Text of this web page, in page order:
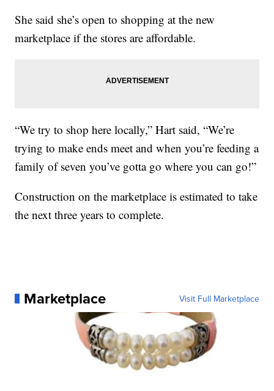
She said she’s open to shopping at the new
marketplace if the stores are affordable.
“We try to shop here locally,” Hart said, “We’re
trying to make ends meet and when you’re feeding a
family of seven you’ve gotta go where you can go!”
Construction on the marketplace is estimated to take
the next three years to complete.
Marketplace Visit Full Marketplace